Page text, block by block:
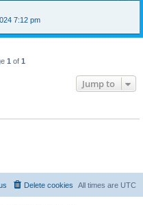
7:12 pm
1 of 1
Jump to
All times are UTC
Delete cookies